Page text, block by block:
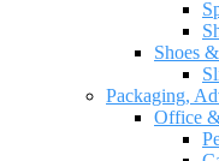
Shoes
Packaging,
Office